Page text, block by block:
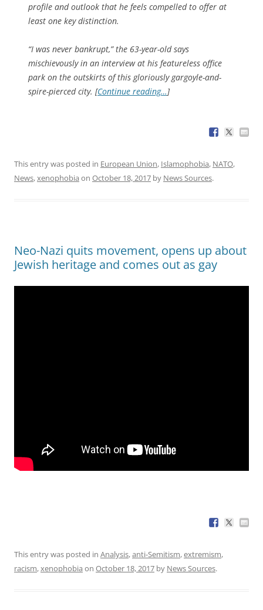
profile and outlook that he feels compelled to offer at
least one key distinction.
“I was never bankrupt,” the 63-year-old says
mischievously in an interview at his featureless office
park on the outskirts of this gloriously gargoyle-and-
spire-pierced city. [Continue reading…]
This entry was posted in European Union, Islamophobia, NATO,
News,xenophobia on October 18, 2017 by News Sources.
Neo-Nazi quits movement, opens up about
Jewish heritage and comes out as gay
This entry was posted in Analysis,anti-Semitism,extremism,
racism,xenophobia on October 18, 2017 by News Sources.